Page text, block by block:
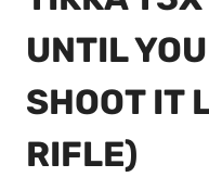
UNTIL
SHOOT IT
RIFLE)